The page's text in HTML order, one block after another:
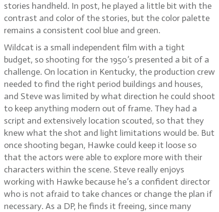
stories handheld. In post, he played a little bit with the
contrast and color of the stories, but the color palette
remains a consistent cool blue and green.
Wildcat is a small independent film with a tight
budget, so shooting for the 1950’s presented a bit of a
challenge. On location in Kentucky, the production crew
needed to find the right period buildings and houses,
and Steve was limited by what direction he could shoot
to keep anything modern out of frame. They had a
script and extensively location scouted, so that they
knew what the shot and light limitations would be. But
once shooting began, Hawke could keep it loose so
that the actors were able to explore more with their
characters within the scene. Steve really enjoys
working with Hawke because he’s a confident director
who is not afraid to take chances or change the plan if
necessary. As a DP, he finds it freeing, since many